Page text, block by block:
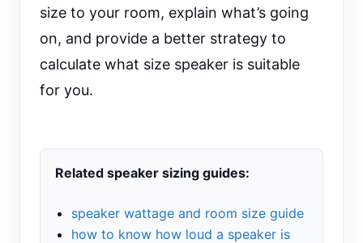
size to your room, explain what’s going
on, and provide a better strategy to
calculate what size speaker is suitable
for you.
Related speaker sizing guides:
speaker wattage and room size guide
how to know how loud a speaker is